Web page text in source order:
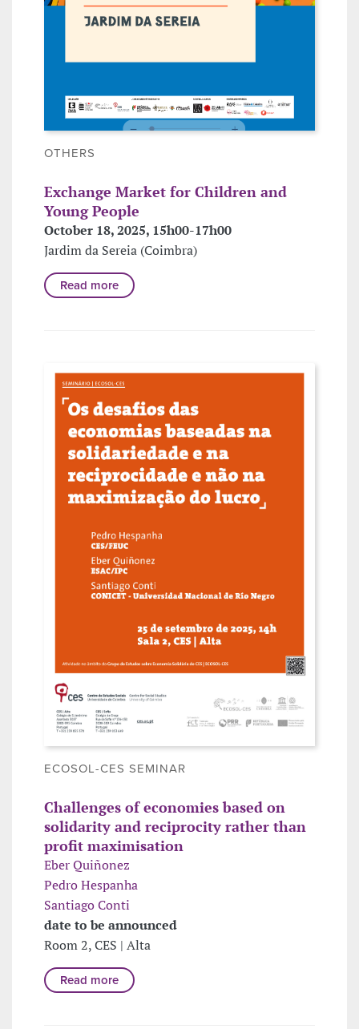
OTHERS
Exchange Market for Children and
Young People
October 18, 2025, 15h00-17h00
Jardim da Sereia (Coimbra)
Read more
ECOSOL-CES SEMINAR
Challenges of economies based on
solidarity and reciprocity rather than
profit maximisation
Eber Quiñonez
Pedro Hespanha
Santiago Conti
date to be announced
Room 2, CES | Alta
Read more